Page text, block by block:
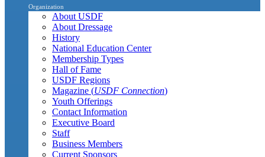
Organization
About USDF
About Dressage
History
National Education Center
Membership Types
Hall of Fame
USDF Regions
Magazine (USDF Connection)
Youth Offerings
Contact Information
Executive Board
Staff
Business Members
Current Sponsors